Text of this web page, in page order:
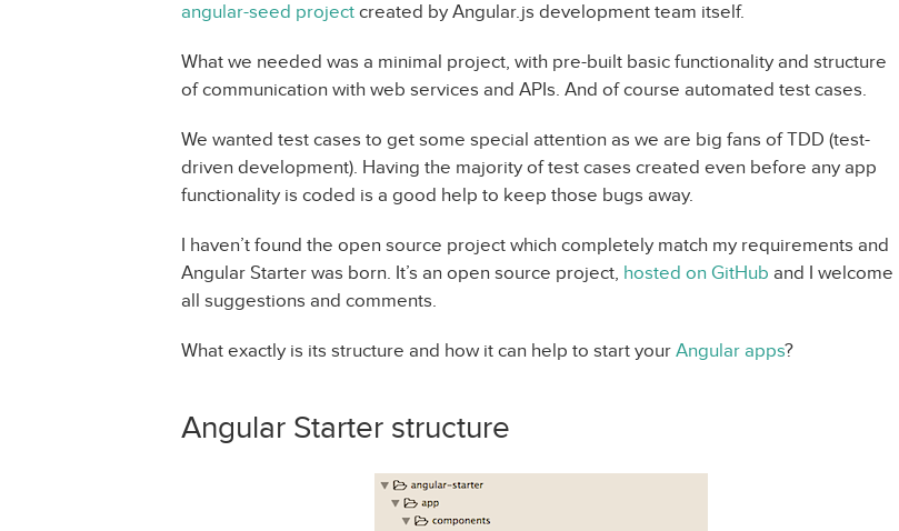
angular-seed project created by Angular.js development team itself.
What we needed was a minimal project, with pre-built basic functionality and structure
of communication with web services and APIs. And of course automated test cases.
We wanted test cases to get some special attention as we are big fans of TDD (test-
driven development). Having the majority of test cases created even before any app
functionality is coded is a good help to keep those bugs away.
I haven’t found the open source project which completely match my requirements and
Angular Starter was born. It’s an open source project, hosted on GitHub and I welcome
all suggestions and comments.
What exactly is its structure and how it can help to start your Angular apps?
Angular Starter structure